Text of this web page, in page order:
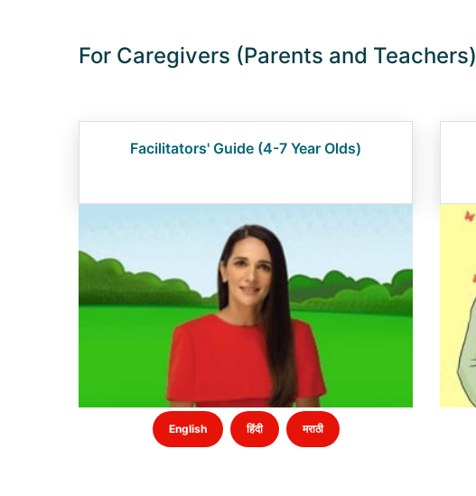
For Caregivers (Parents and Teachers)
Facilitators' Guide (4-7 Year Olds)
English हिंदी मराठी